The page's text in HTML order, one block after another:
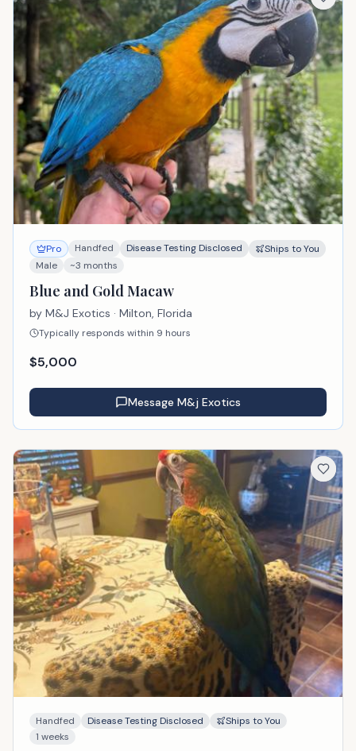
Pro Handfed Disease Testing Disclosed
Ships to You
Male
~3 months
Blue and Gold Macaw
by M&J Exotics · Milton, Florida
Typically responds within 9 hours
$5,000
Message M&j Exotics
Handfed Disease Testing Disclosed
Ships to You
1 weeks